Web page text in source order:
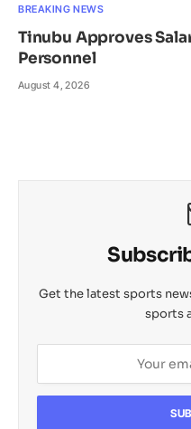
BREAKING NEWS
Tinubu Approves
Personnel
August 4, 2026
Get the latest sports
sports